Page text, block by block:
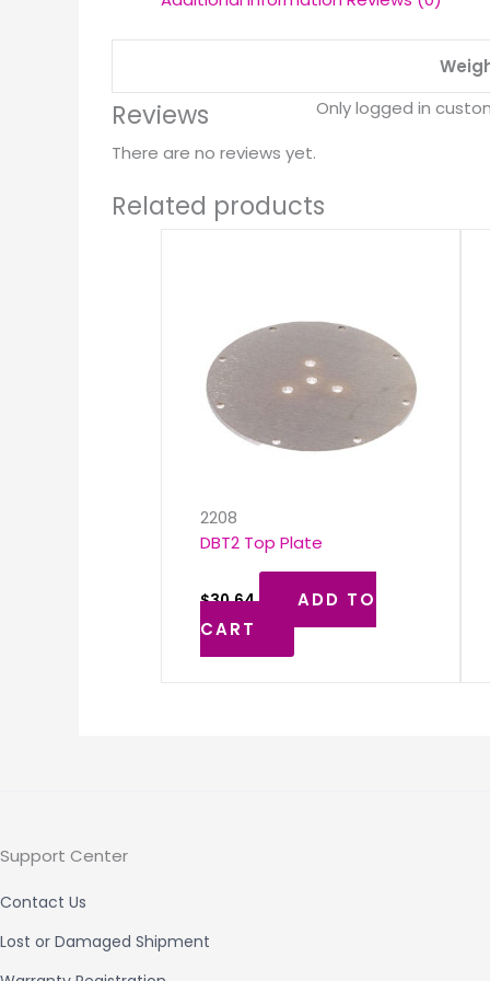
Reviews
There are no reviews yet.
Only logged in
Related products
2208
DBT2 Top Plate
$30.64
ADD TO
CART
Support Center
Contact Us
Lost or Damaged Shipment